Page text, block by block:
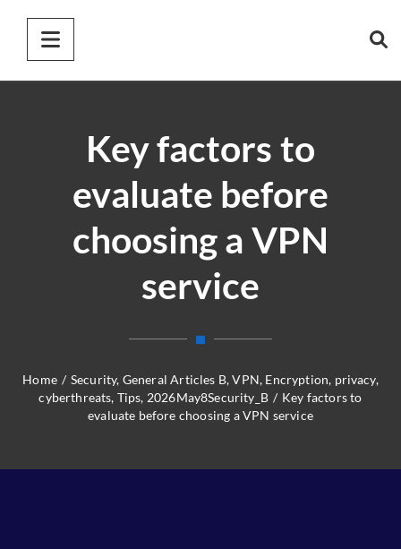
Key factors to
evaluate before
choosing a VPN
service
Home / Security, General Articles B,VPN, Encryption, privacy,
cyberthreats, Tips, 2026May8Security_B / Key factors to
evaluate before choosing a VPN service